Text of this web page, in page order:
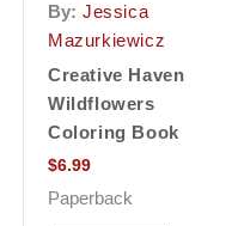
By: Jessica
Mazurkiewicz
Creative Haven
Wildflowers
Coloring Book
$6.99
Paperback